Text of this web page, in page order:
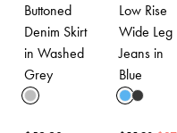
Buttoned
Denim Skirt
in Washed
Grey
Low Rise
Wide Leg
Jeans in
Blue